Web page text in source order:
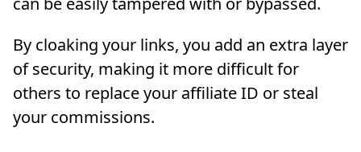
By cloaking your links, you add an extra layer
of security, making it more difficult for
others to replace your affiliate ID or steal
your commissions.